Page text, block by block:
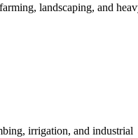
landscaping, and
irrigation, and industrial